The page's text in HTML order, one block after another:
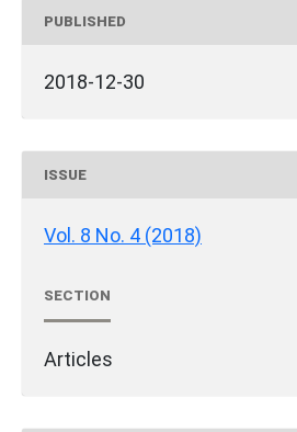
PUBLISHED
2018-12-30
ISSUE
Vol. 8 No. 4 (2018)
SECTION
Articles